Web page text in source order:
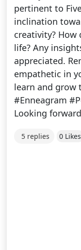
pertinent to
inclination
creativity?
life? Any
appreciated.
empathetic in
learn and grow
#Enneagram
Looking
5 replies 0 Likes